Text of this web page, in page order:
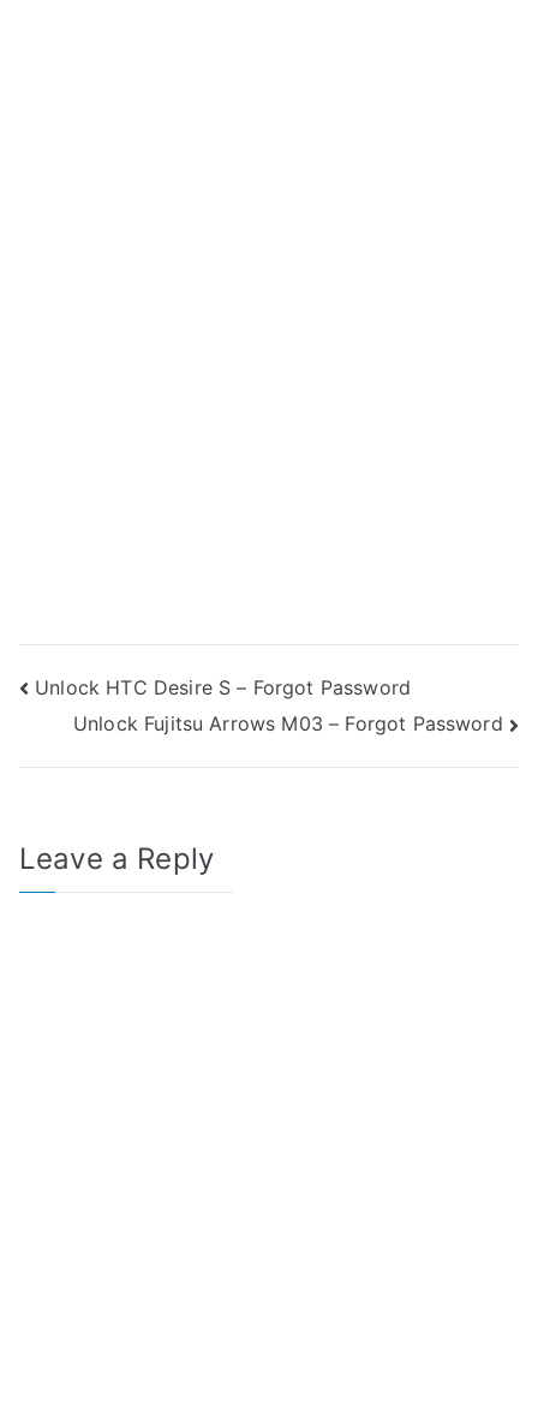
Post
navigation
Unlock HTC Desire S – Forgot Password
Unlock Fujitsu Arrows M03 – Forgot Password
Leave a Reply